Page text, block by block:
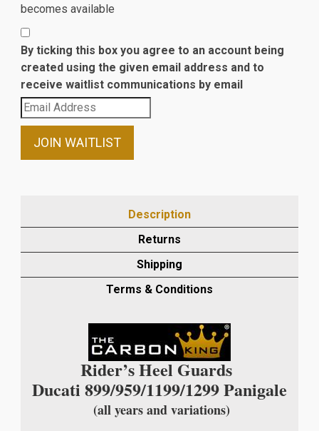
becomes available
By ticking this box you agree to an account being
created using the given email address and to
receive waitlist communications by email
Enter
your
email
waitlist
product
JOIN WAITLIST
Description
Returns
Shipping
Terms & Conditions
Rider’s Heel Guards
Ducati 899/959/1199/1299 Panigale
(all years and variations)